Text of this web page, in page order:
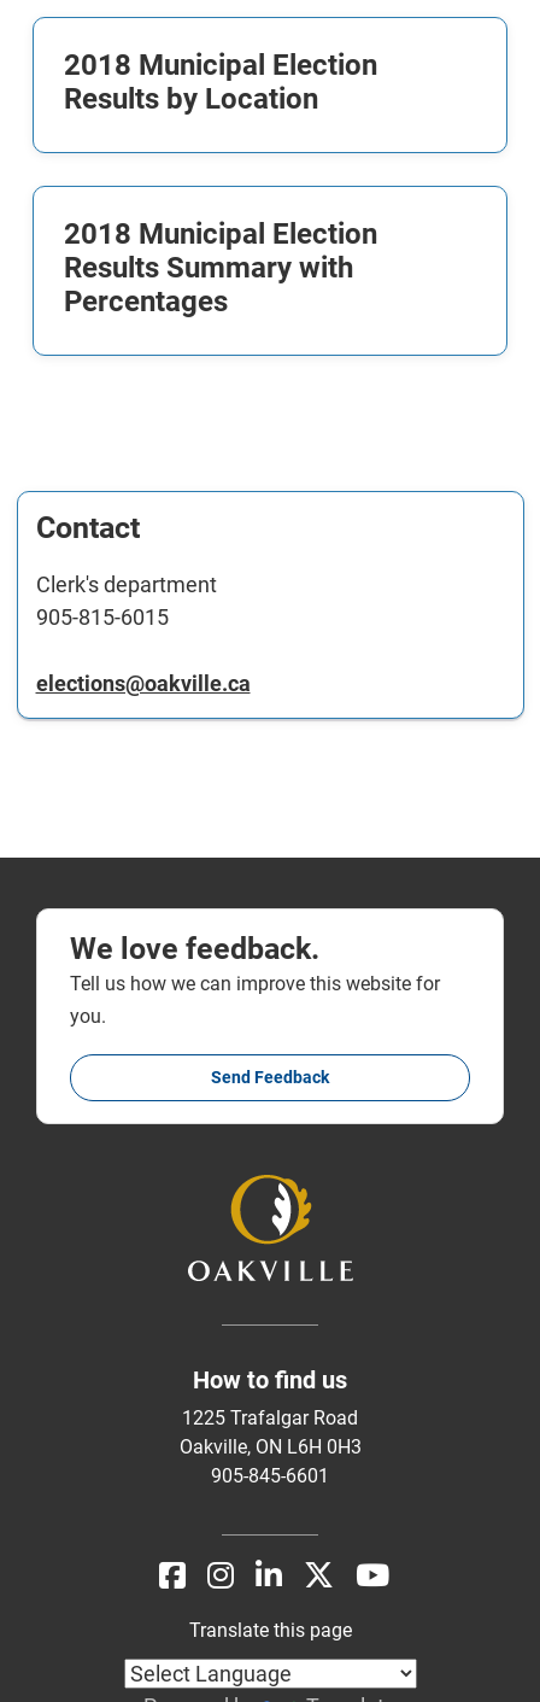
2018 Municipal Election
Results by Location
2018 Municipal Election
Results Summary with
Percentages
Contact
Clerk's department
905-815-6015
elections@oakville.ca
We love feedback.
Tell us how we can improve this website for
you.
Send Feedback
How to find us
1225 Trafalgar Road
Oakville, ON L6H 0H3
905-845-6601
Translate this page